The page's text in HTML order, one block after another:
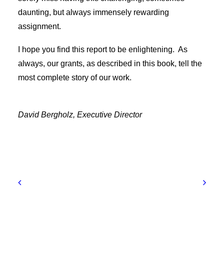
daunting, but always immensely rewarding
assignment.
I hope you find this report to be enlightening. As
always, our grants, as described in this book, tell the
most complete story of our work.
David Bergholz, Executive Director